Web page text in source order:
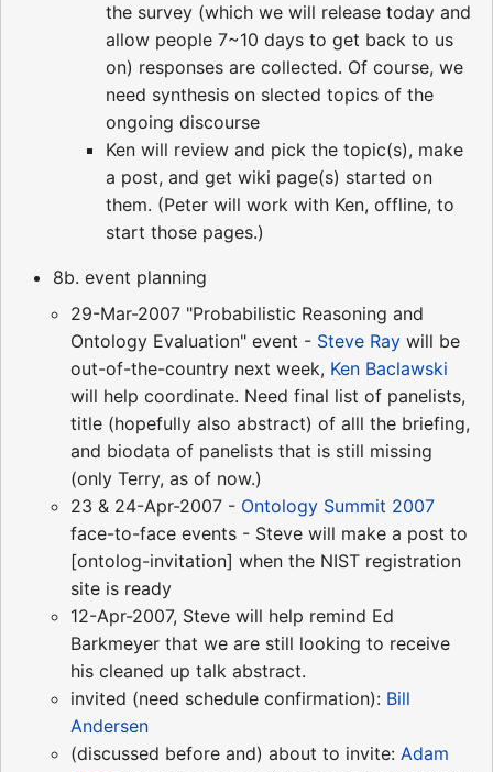
the survey (which we will release today and
allow people 7~10 days to get back to us
on) responses are collected. Of course, we
need synthesis on slected topics of the
ongoing discourse
Ken will review and pick the topic(s), make
a post, and get wiki page(s) started on
them. (Peter will work with Ken, offline, to
start those pages.)
8b. event planning
29-Mar-2007 "Probabilistic Reasoning and
Ontology Evaluation" event - Steve Ray will be
out-of-the-country next week, Ken Baclawski
will help coordinate. Need final list of panelists,
title (hopefully also abstract) of alll the briefing,
and biodata of panelists that is still missing
(only Terry, as of now.)
23 & 24-Apr-2007 - Ontology Summit 2007
face-to-face events - Steve will make a post to
[ontolog-invitation] when the NIST registration
site is ready
12-Apr-2007, Steve will help remind Ed
Barkmeyer that we are still looking to receive
his cleaned up talk abstract.
invited (need schedule confirmation): Bill
Andersen
(discussed before and) about to invite: Adam